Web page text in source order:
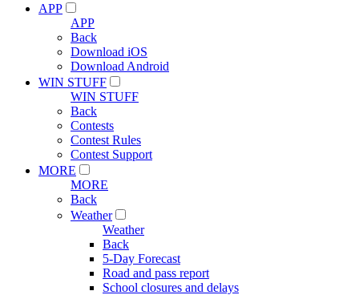
APP
APP
Back
Download iOS
Download Android
WIN STUFF
WIN STUFF
Back
Contests
Contest Rules
Contest Support
MORE
MORE
Back
Weather
Weather
Back
5-Day Forecast
Road and pass report
School closures and delays